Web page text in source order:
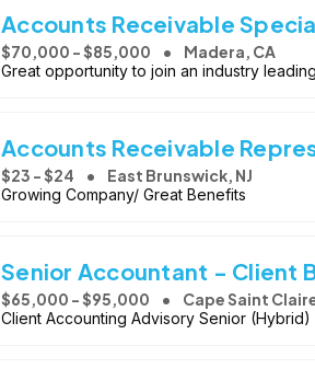
Accounts Receivable
$70,000 - $85,000 Madera, CA
Great opportunity to join an industry
Accounts Receivable
$23 - $24 East Brunswick, NJ
Growing Company/ Great Benefits
Senior Accountant - Client
$65,000 - $95,000 Cape Saint
Client Accounting Advisory Senior